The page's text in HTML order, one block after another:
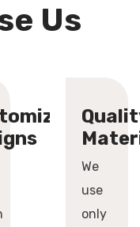
Us
We
use
only